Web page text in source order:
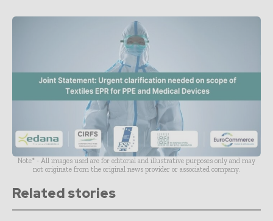
Note* - All images used are for editorial and illustrative purposes only and may
not originate from the original news provider or associated company.
Related stories